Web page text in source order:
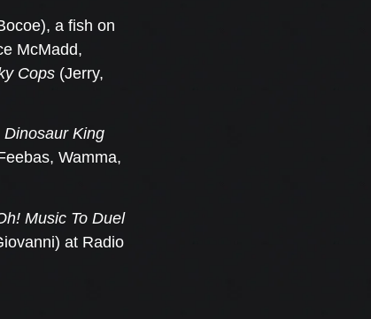
a fish on
McMadd,
Cops (Jerry,
King
Wamma,
Music To Duel
at Radio